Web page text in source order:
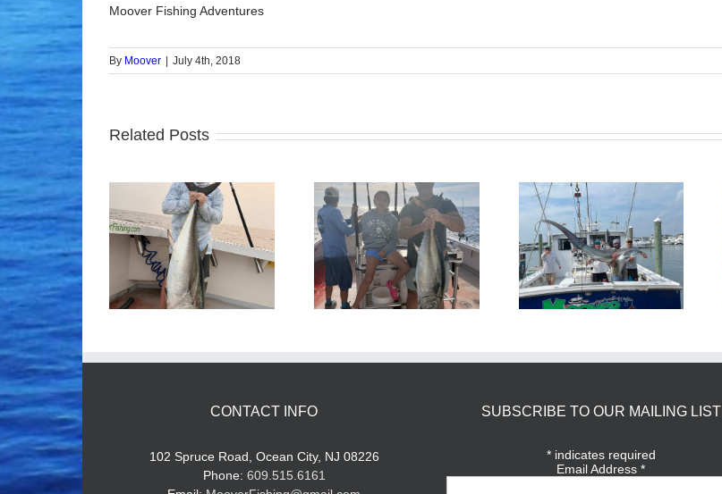
Moover Fishing Adventures
By Moover July 4th, 2018
Related Posts
Times! Tuna Fishing Sharking Trip
BlueFin Tuna Inshore is
On
CONTACT INFO
102 Spruce Road, Ocean City, NJ 08226
Phone: 609.515.6161
SUBSCRIBE TO OUR MAILING LIST
*indicates required
Email Address*